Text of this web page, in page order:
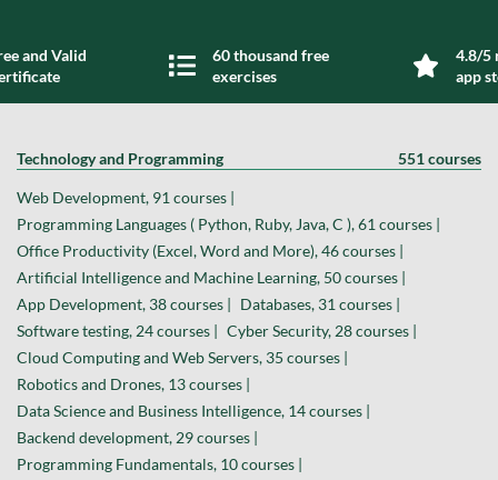
and Valid
60 thousand free
exercises
4.8/5
app
Technology and Programming 551 courses
Web Development, 91 courses |
Programming Languages ( Python, Ruby, Java, C ), 61 courses |
Office Productivity (Excel, Word and More), 46 courses |
Artificial Intelligence and Machine Learning, 50 courses |
App Development, 38 courses |
Databases, 31 courses |
Software testing, 24 courses |
Cyber Security, 28 courses |
Cloud Computing and Web Servers, 35 courses |
Robotics and Drones, 13 courses |
Data Science and Business Intelligence, 14 courses |
Backend development, 29 courses |
Programming Fundamentals, 10 courses |